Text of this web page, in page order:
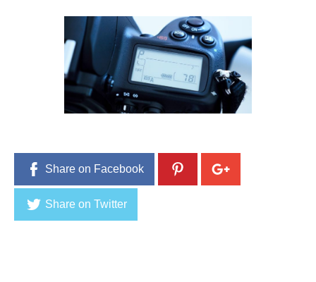
m
b
r
1
,
2
6
Share on Facebook
Share on Twitter